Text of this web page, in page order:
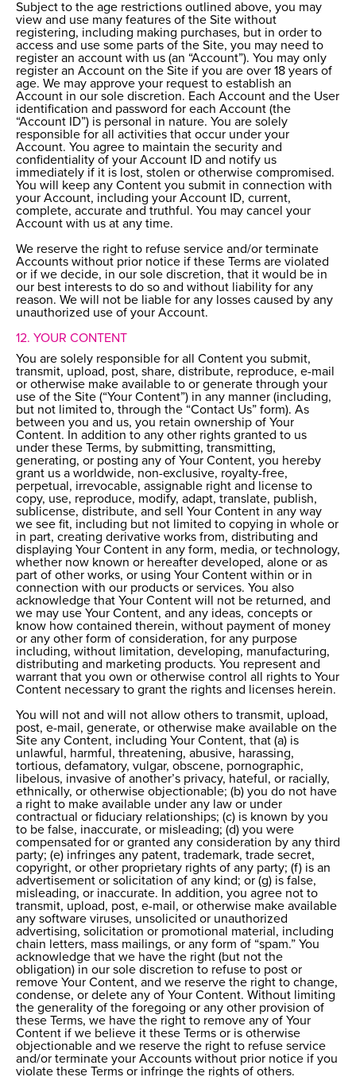
Subject to the age restrictions outlined above, you may
view and use many features of the Site without
registering, including making purchases, but in order to
access and use some parts of the Site, you may need to
register an account with us (an “Account”). You may only
register an Account on the Site if you are over 18 years of
age. We may approve your request to establish an
Account in our sole discretion. Each Account and the User
identification and password for each Account (the
“Account ID”) is personal in nature. You are solely
responsible for all activities that occur under your
Account. You agree to maintain the security and
confidentiality of your Account ID and notify us
immediately if it is lost, stolen or otherwise compromised.
You will keep any Content you submit in connection with
your Account, including your Account ID, current,
complete, accurate and truthful. You may cancel your
Account with us at any time.
We reserve the right to refuse service and/or terminate
Accounts without prior notice if these Terms are violated
or if we decide, in our sole discretion, that it would be in
our best interests to do so and without liability for any
reason. We will not be liable for any losses caused by any
unauthorized use of your Account.
12. YOUR CONTENT
You are solely responsible for all Content you submit,
transmit, upload, post, share, distribute, reproduce, e-mail
or otherwise make available to or generate through your
use of the Site (“Your Content”) in any manner (including,
but not limited to, through the “Contact Us” form). As
between you and us, you retain ownership of Your
Content. In addition to any other rights granted to us
under these Terms, by submitting, transmitting,
generating, or posting any of Your Content, you hereby
grant us a worldwide, non-exclusive, royalty-free,
perpetual, irrevocable, assignable right and license to
copy, use, reproduce, modify, adapt, translate, publish,
sublicense, distribute, and sell Your Content in any way
we see fit, including but not limited to copying in whole or
in part, creating derivative works from, distributing and
displaying Your Content in any form, media, or technology,
whether now known or hereafter developed, alone or as
part of other works, or using Your Content within or in
connection with our products or services. You also
acknowledge that Your Content will not be returned, and
we may use Your Content, and any ideas, concepts or
know how contained therein, without payment of money
or any other form of consideration, for any purpose
including, without limitation, developing, manufacturing,
distributing and marketing products. You represent and
warrant that you own or otherwise control all rights to Your
Content necessary to grant the rights and licenses herein.
You will not and will not allow others to transmit, upload,
post, e-mail, generate, or otherwise make available on the
Site any Content, including Your Content, that (a) is
unlawful, harmful, threatening, abusive, harassing,
tortious, defamatory, vulgar, obscene, pornographic,
libelous, invasive of another’s privacy, hateful, or racially,
ethnically, or otherwise objectionable; (b) you do not have
a right to make available under any law or under
contractual or fiduciary relationships; (c) is known by you
to be false, inaccurate, or misleading; (d) you were
compensated for or granted any consideration by any third
party; (e) infringes any patent, trademark, trade secret,
copyright, or other proprietary rights of any party; (f) is an
advertisement or solicitation of any kind; or (g) is false,
misleading, or inaccurate. In addition, you agree not to
transmit, upload, post, e-mail, or otherwise make available
any software viruses, unsolicited or unauthorized
advertising, solicitation or promotional material, including
chain letters, mass mailings, or any form of “spam.” You
acknowledge that we have the right (but not the
obligation) in our sole discretion to refuse to post or
remove Your Content, and we reserve the right to change,
condense, or delete any of Your Content. Without limiting
the generality of the foregoing or any other provision of
these Terms, we have the right to remove any of Your
Content if we believe it these Terms or is otherwise
objectionable and we reserve the right to refuse service
and/or terminate your Accounts without prior notice if you
violate these Terms or infringe the rights of others.